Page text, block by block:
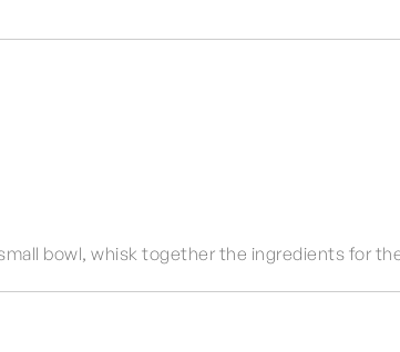
bowl, whisk together the ingredients for